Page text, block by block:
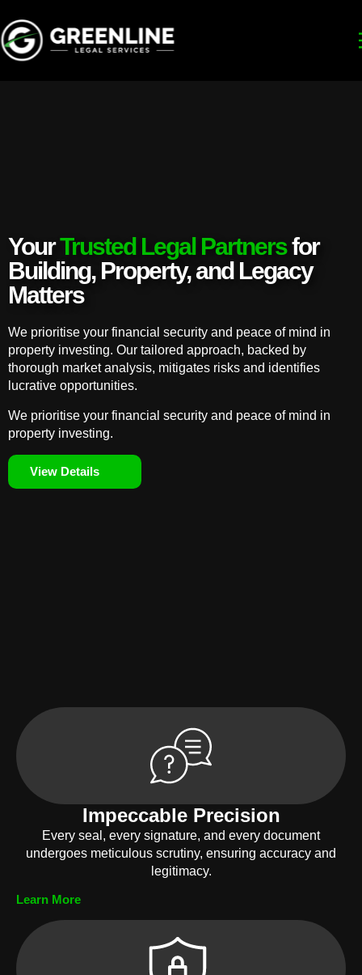
YourTrusted Legal Partnersfor
Building, Property, and Legacy
Matters
We prioritise your financial security and peace of mind in
property investing. Our tailored approach, backed by
thorough market analysis, mitigates risks and identifies
lucrative opportunities.
We prioritise your financial security and peace of mind in
property investing.
View Details
Impeccable Precision
Every seal, every signature, and every document
undergoes meticulous scrutiny, ensuring accuracy and
legitimacy.
Learn More